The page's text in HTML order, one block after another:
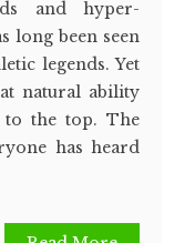
and hyper-
long been seen
legends. Yet
natural ability
to the top. The
has heard